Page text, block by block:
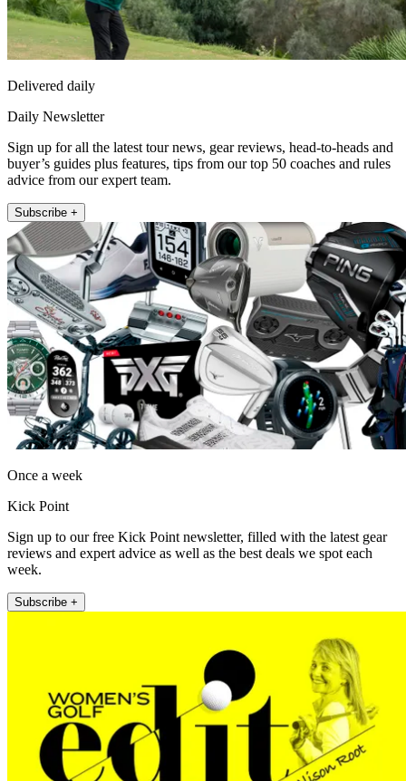
Delivered daily
Daily Newsletter
Sign up for all the latest tour news, gear reviews, head-to-heads and
buyer’s guides plus features, tips from our top 50 coaches and rules
advice from our expert team.
Subscribe +
Once a week
Kick Point
Sign up to our free Kick Point newsletter, filled with the latest gear
reviews and expert advice as well as the best deals we spot each
week.
Subscribe +